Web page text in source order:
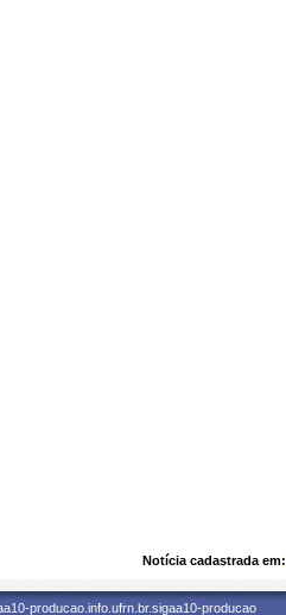
Notícia cadastrada em:
producao.info.ufrn.br.sigaa10-producao